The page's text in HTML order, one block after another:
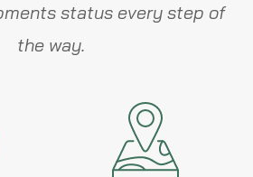
status every step of
the way.